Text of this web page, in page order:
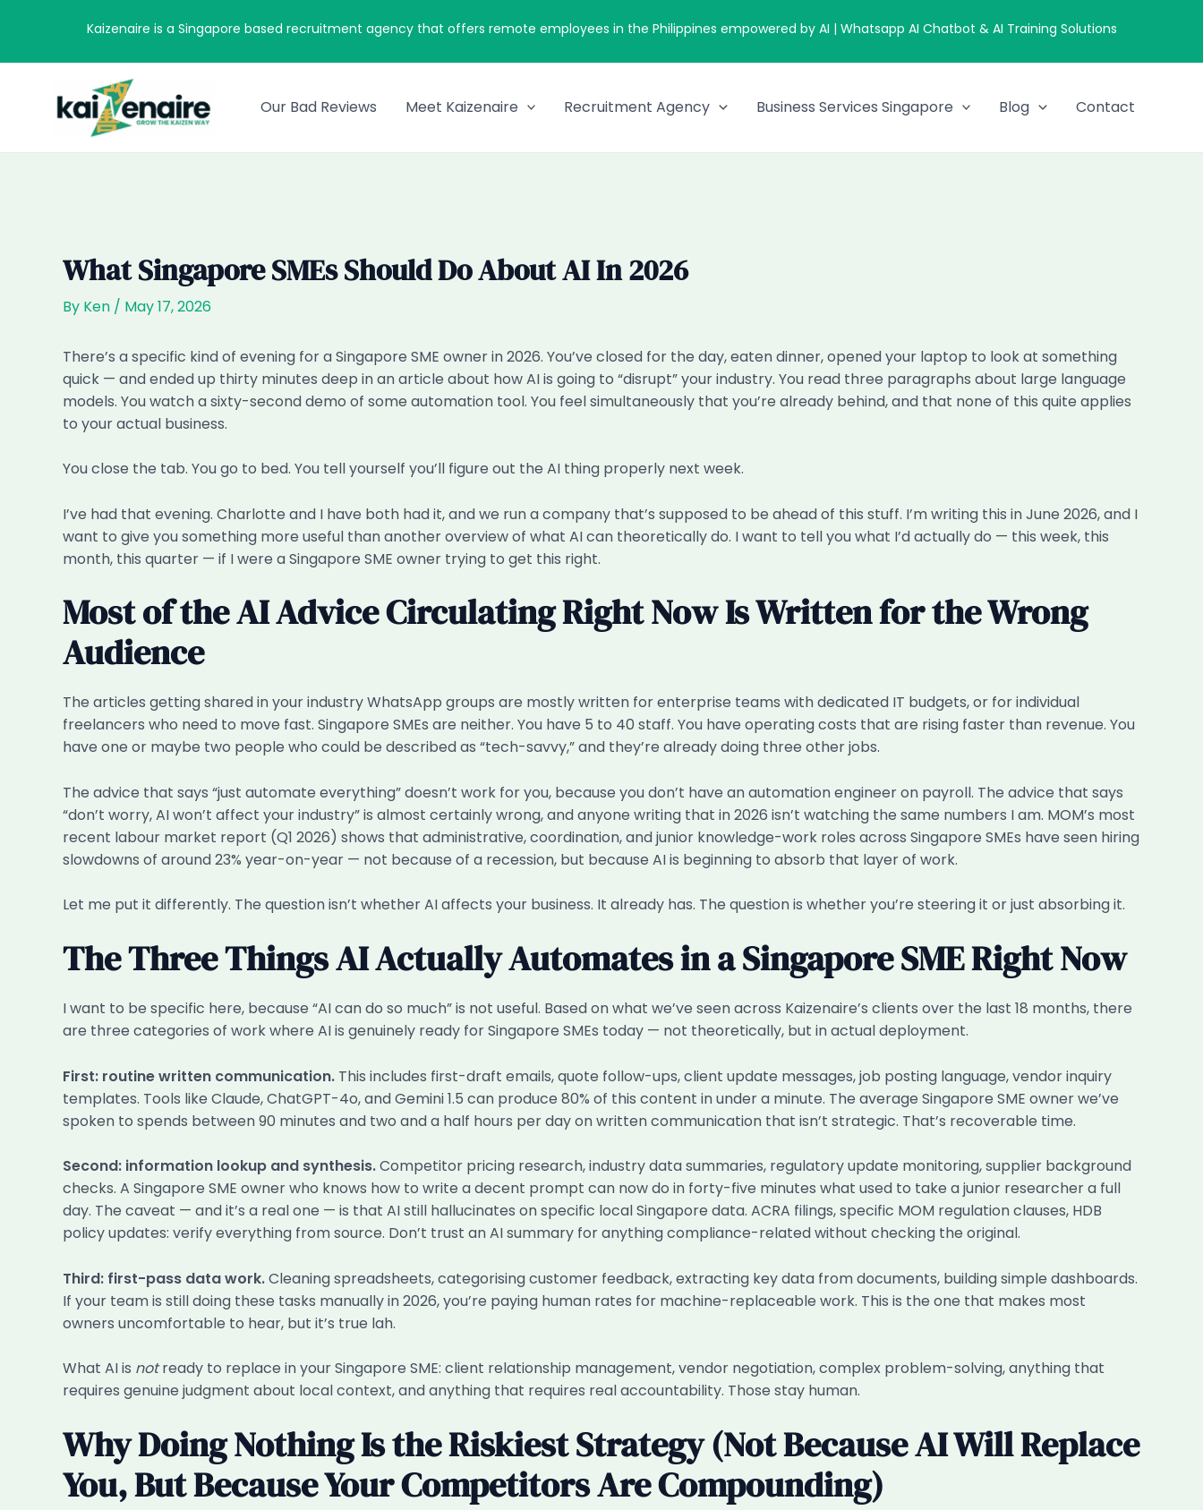
Kaizenaire is a Singapore based recruitment agency that offers remote employees in the Philippines empowered by AI | Whatsapp AI Chatbot & AI Training Solutions
Our Bad Reviews Meet Kaizenaire Recruitment Agency Business Services Singapore Blog Contact
What Singapore SMEs Should Do About AI In 2026
By Ken / May 17, 2026
There’s a specific kind of evening for a Singapore SME owner in 2026. You’ve closed for the day, eaten dinner, opened your laptop to look at something
quick — and ended up thirty minutes deep in an article about how AI is going to “disrupt” your industry. You read three paragraphs about large language
models. You watch a sixty-second demo of some automation tool. You feel simultaneously that you’re already behind, and that none of this quite applies
to your actual business.
You close the tab. You go to bed. You tell yourself you’ll figure out the AI thing properly next week.
I’ve had that evening. Charlotte and I have both had it, and we run a company that’s supposed to be ahead of this stuff. I’m writing this in June 2026, and I
want to give you something more useful than another overview of what AI can theoretically do. I want to tell you what I’d actually do — this week, this
month, this quarter — if I were a Singapore SME owner trying to get this right.
Most of the AI Advice Circulating Right Now Is Written for the Wrong
Audience
The articles getting shared in your industry WhatsApp groups are mostly written for enterprise teams with dedicated IT budgets, or for individual
freelancers who need to move fast. Singapore SMEs are neither. You have 5 to 40 staff. You have operating costs that are rising faster than revenue. You
have one or maybe two people who could be described as “tech-savvy,” and they’re already doing three other jobs.
The advice that says “just automate everything” doesn’t work for you, because you don’t have an automation engineer on payroll. The advice that says
“don’t worry, AI won’t affect your industry” is almost certainly wrong, and anyone writing that in 2026 isn’t watching the same numbers I am. MOM’s most
recent labour market report (Q1 2026) shows that administrative, coordination, and junior knowledge-work roles across Singapore SMEs have seen hiring
slowdowns of around 23% year-on-year — not because of a recession, but because AI is beginning to absorb that layer of work.
Let me put it differently. The question isn’t whether AI affects your business. It already has. The question is whether you’re steering it or just absorbing it.
The Three Things AI Actually Automates in a Singapore SME Right Now
I want to be specific here, because “AI can do so much” is not useful. Based on what we’ve seen across Kaizenaire’s clients over the last 18 months, there
are three categories of work where AI is genuinely ready for Singapore SMEs today — not theoretically, but in actual deployment.
First: routine written communication. This includes first-draft emails, quote follow-ups, client update messages, job posting language, vendor inquiry
templates. Tools like Claude, ChatGPT-4o, and Gemini 1.5 can produce 80% of this content in under a minute. The average Singapore SME owner we’ve
spoken to spends between 90 minutes and two and a half hours per day on written communication that isn’t strategic. That’s recoverable time.
Second: information lookup and synthesis.Competitor pricing research, industry data summaries, regulatory update monitoring, supplier background
checks. A Singapore SME owner who knows how to write a decent prompt can now do in forty-five minutes what used to take a junior researcher a full
day. The caveat — and it’s a real one — is that AI still hallucinates on specific local Singapore data. ACRA filings, specific MOM regulation clauses, HDB
policy updates: verify everything from source. Don’t trust an AI summary for anything compliance-related without checking the original.
Third: first-pass data work.Cleaning spreadsheets, categorising customer feedback, extracting key data from documents, building simple dashboards.
If your team is still doing these tasks manually in 2026, you’re paying human rates for machine-replaceable work. This is the one that makes most
owners uncomfortable to hear, but it’s true lah.
What AI is notready to replace in your Singapore SME: client relationship management, vendor negotiation, complex problem-solving, anything that
requires genuine judgment about local context, and anything that requires real accountability. Those stay human.
Why Doing Nothing Is the Riskiest Strategy (Not Because AI Will Replace
You, But Because Your Competitors Are Compounding)